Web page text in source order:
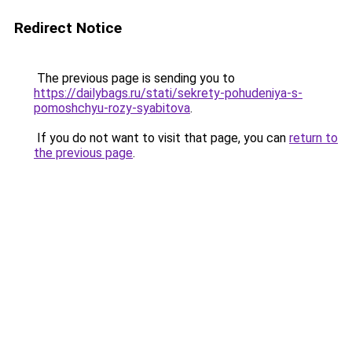
Redirect Notice
The previous page is sending you to
https://dailybags.ru/stati/sekrety-pohudeniya-s-
pomoshchyu-rozy-syabitova.
If you do not want to visit that page, you can return to
the previous page.